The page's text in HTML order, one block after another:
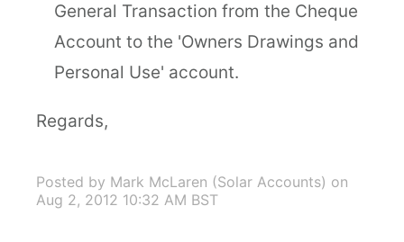
General Transaction from the Cheque
Account to the 'Owners Drawings and
Personal Use' account.
Regards,
Posted by Mark McLaren (Solar Accounts) on
Aug 2, 2012 10:32 AM BST